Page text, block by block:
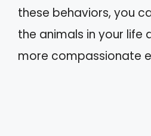
these behaviors, you
the animals in your life
more compassionate